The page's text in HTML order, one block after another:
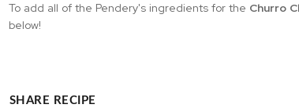
To add all of the Pendery's ingredients for the Churro
below!
SHARE RECIPE